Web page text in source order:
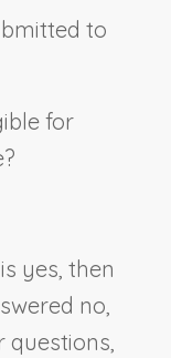
to
for
yes, then
no,